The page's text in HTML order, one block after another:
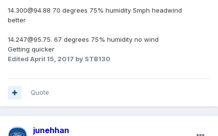
14.300@94.88 70 degrees 75% humidity 5mph headwind
better
14.247@95.75. 67 degrees 75% humidity no wind
Getting quicker
Edited April 15, 2017 by STB130
Quote
junehhan